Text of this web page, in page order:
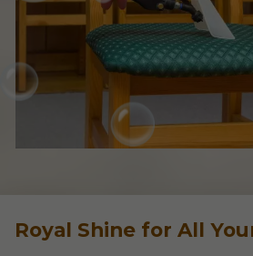
Royal Shine for All